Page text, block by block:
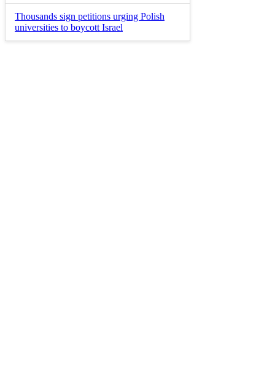
Thousands sign petitions urging Polish
universities to boycott Israel